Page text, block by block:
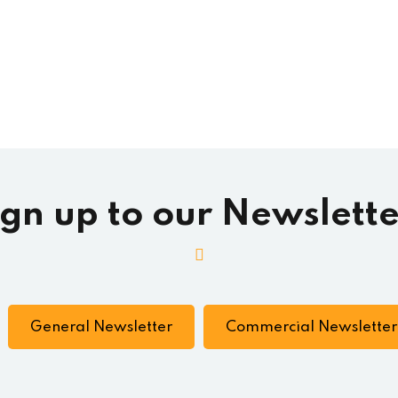
up to our
General Newsletter Commercial Newsletter